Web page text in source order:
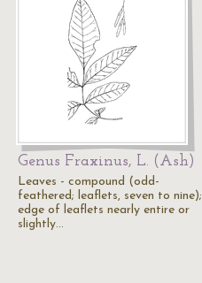
Genus Fraxinus, L. (Ash)
Leaves - compound (odd-
feathered; leaflets, seven to nine);
edge of leaflets nearly entire or
slightly…